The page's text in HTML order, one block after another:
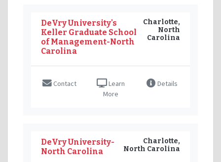
DeVry University's
Keller Graduate School
of Management-North
Carolina
Charlotte,
North
Carolina
Contact
Learn
More
Details
DeVry University-
North Carolina
Charlotte,
North Carolina